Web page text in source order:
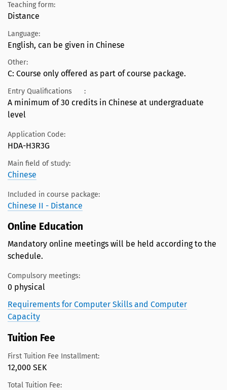
Teaching form:
Distance
Language:
English, can be given in Chinese
Other:
C: Course only offered as part of course package.
Entry Qualifications :
A minimum of 30 credits in Chinese at undergraduate
level
Application Code:
HDA-H3R3G
Main field of study:
Chinese
Included in course package:
Chinese II - Distance
Online Education
Mandatory online meetings will be held according to the
schedule.
Compulsory meetings:
0 physical
Requirements for Computer Skills and Computer
Capacity
Tuition Fee
First Tuition Fee Installment:
12,000 SEK
Total Tuition Fee: